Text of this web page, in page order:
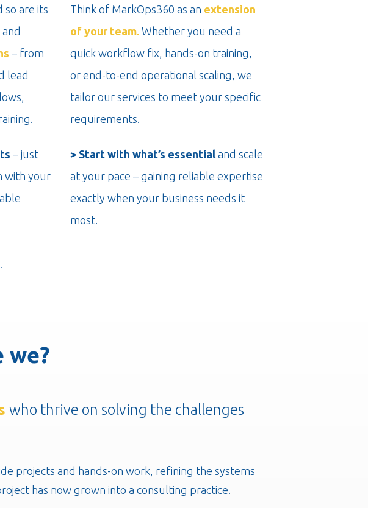
so are its
– from
lead
– just
with your
Think of MarkOps360 as an extension
of your team.Whether you need a
quick workflow fix, hands-on training,
or end-to-end operational scaling, we
tailor our services to meet your specific
requirements.
> Start with what’s essential and scale
at your pace – gaining reliable expertise
exactly when your business needs it
most.
.
we?
who thrive on solving the challenges
projects and hands-on work, refining the systems
has now grown into a consulting practice.